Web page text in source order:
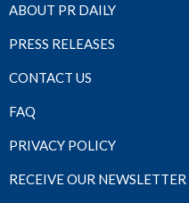
ABOUT PR DAILY
PRESS RELEASES
CONTACT US
FAQ
PRIVACY POLICY
RECEIVE OUR NEWSLETTER